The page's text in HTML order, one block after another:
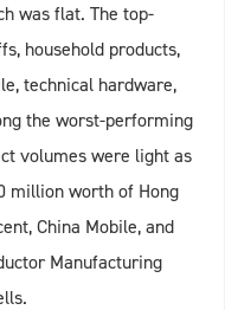
was flat. The top-
household products,
technical hardware,
the worst-performing
volumes were light as
million worth of Hong
China Mobile, and
Manufacturing